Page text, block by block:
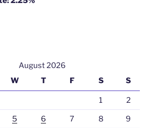
August 2026
W T F S S
1 2
5 6 7 8 9